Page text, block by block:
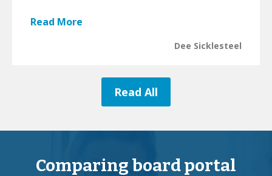
Read More
Dee Sicklesteel
Read All
Comparing board portal